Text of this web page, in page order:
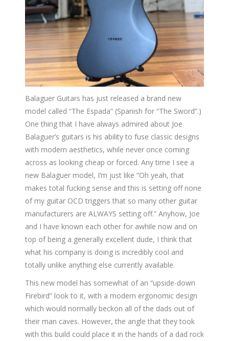
Balaguer Guitars has just released a brand new
model called “The Espada” (Spanish for “The Sword”.)
One thing that I have always admired about Joe
Balaguer’s guitars is his ability to fuse classic designs
with modern aesthetics, while never once coming
across as looking cheap or forced. Any time I see a
new Balaguer model, I’m just like “Oh yeah, that
makes total fucking sense and this is setting off none
of my guitar OCD triggers that so many other guitar
manufacturers are ALWAYS setting off.” Anyhow, Joe
and I have known each other for awhile now and on
top of being a generally excellent dude, I think that
what his company is doing is incredibly cool and
totally unlike anything else currently available.
This new model has somewhat of an “upside-down
Firebird” look to it, with a modern ergonomic design
which would normally beckon all of the dads out of
their man caves. However, the angle that they took
with this build could place it in the hands of a dad rock